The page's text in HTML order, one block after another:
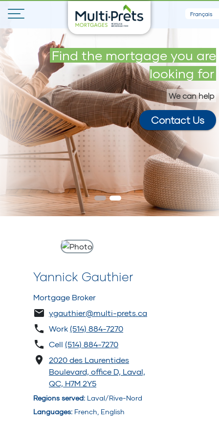
Français
Find the mortgage you are
looking for
We can help
Contact Us
Get your maximum loan in 5
minutes
Yannick Gauthier
Mortgage Broker
ygauthier@multi-prets.ca
Work (514) 884-7270
Cell (514) 884-7270
2020 des Laurentides
Boulevard, office D, Laval,
QC, H7M 2Y5
Regions served: Laval/Rive-Nord
Languages: French, English